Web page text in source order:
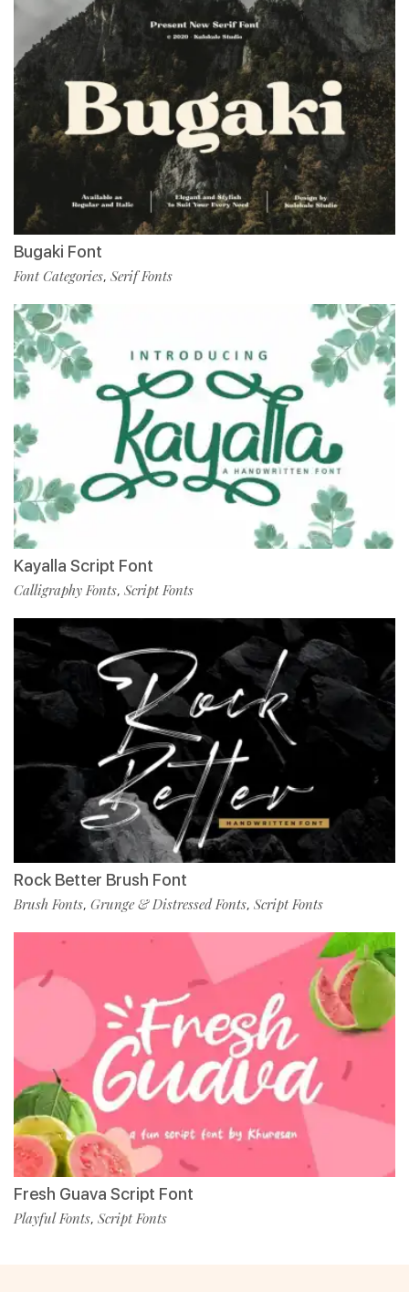
Bugaki Font
Font Categories, Serif Fonts
Kayalla Script Font
Calligraphy Fonts, Script Fonts
Rock Better Brush Font
Brush Fonts, Grunge & Distressed Fonts, Script Fonts
Fresh Guava Script Font
Playful Fonts, Script Fonts